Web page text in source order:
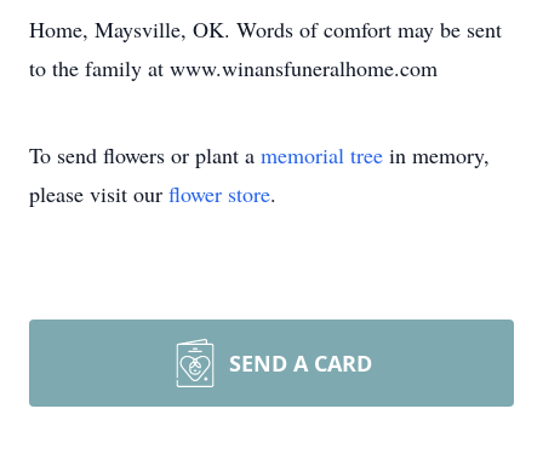
Home, Maysville, OK. Words of comfort may be sent
to the family at www.winansfuneralhome.com
To send flowers or plant a memorial tree in memory,
please visit our flower store.
SEND A CARD